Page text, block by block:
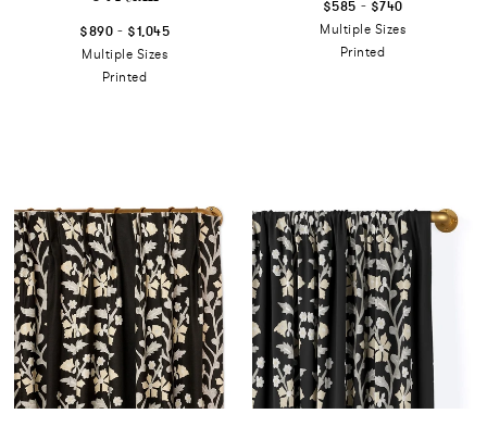
$890 - $1,045
Multiple Sizes
Printed
$585 - $740
Multiple Sizes
Printed